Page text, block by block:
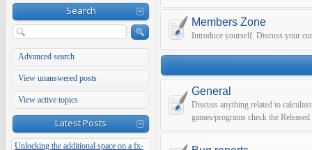
Search
Advanced search
View unanswered posts
View active topics
Latest Posts
Unlocking the additional space on a fx-
Members Zone
Introduce yourself. Discuss your
General
Discuss anything related to
games/programs check the